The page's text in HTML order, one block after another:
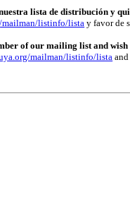
lista de distribución y
mailman/listinfo/lista y favor de
of our mailing list and
mailman/listinfo/lista